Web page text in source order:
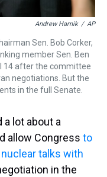
Andrew Harnik / AP
Sen. Bob Corker,
member Sen. Ben
14 after the committee
negotiations. But the
in the full Senate.
a lot about a
allow Congress to
talks with
in the